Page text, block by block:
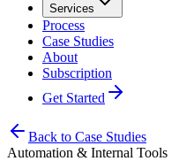
Services
Process
Case Studies
About
Subscription
Get Started
Back to Case Studies
Automation & Internal Tools